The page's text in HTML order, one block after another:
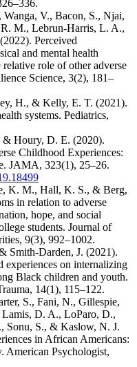
V., Bacon, S., Njai,
M., Lebrun-Harris, L. A.,
Perceived
and mental health
role of other adverse
Science, 3(2), 181–
H., & Kelly, E. T. (2021).
systems. Pediatrics,
Houry, D. E. (2020).
Childhood Experiences:
JAMA, 323(1), 25–26.
K. M., Hall, K. S., & Berg,
in relation to adverse
hope, and social
students. Journal of
9(3), 992–1002.
Smith-Darden, J. (2021).
experiences on internalizing
Black children and youth.
14(1), 115–122.
S., Fani, N., Gillespie,
D. A., LoParo, D.,
Sonu, S., & Kaslow, N. J.
in African Americans:
American Psychologist,